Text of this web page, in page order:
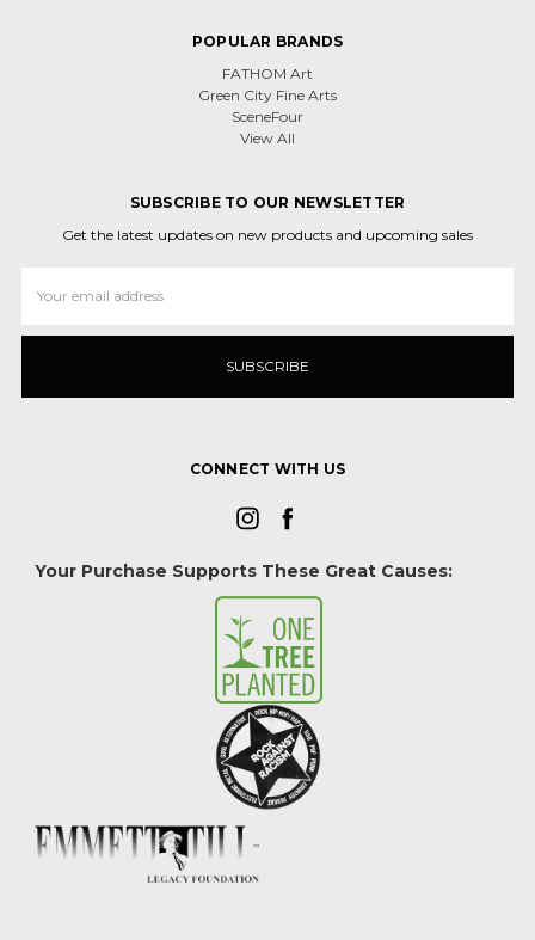
POPULAR BRANDS
FATHOM Art
Green City Fine Arts
SceneFour
View All
SUBSCRIBE TO OUR NEWSLETTER
Get the latest updates on new products and upcoming sales
Address
CONNECT WITH US
Your Purchase Supports These Great Causes: